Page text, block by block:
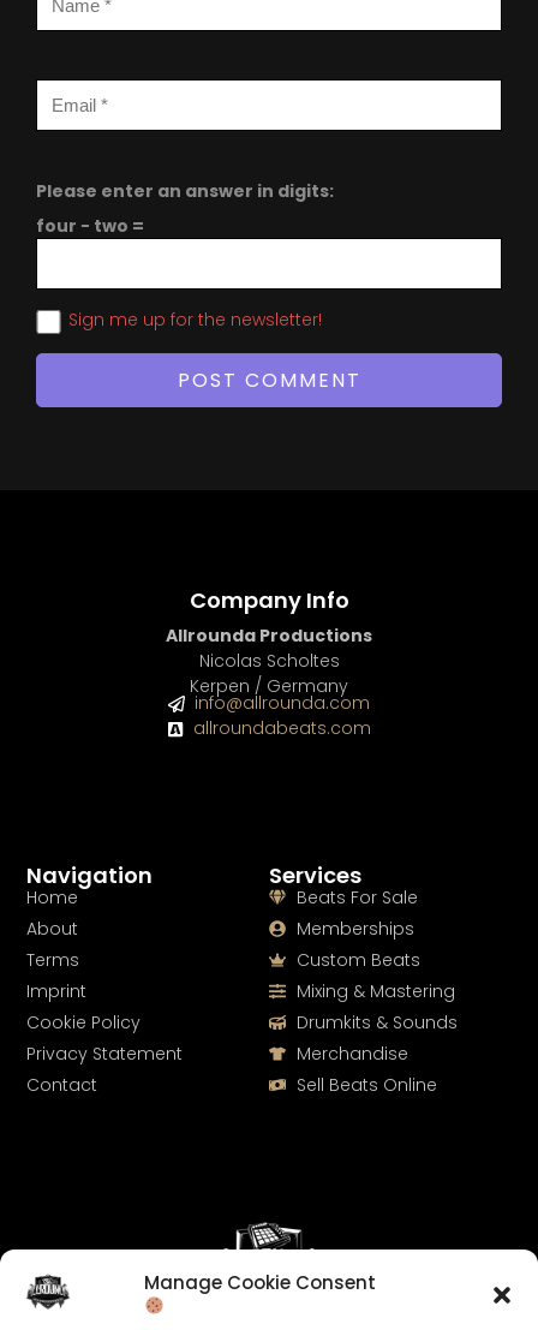
Manage Cookie Consent
Please enter an answer in digits:
four − two =
Sign me up for the newsletter!
Services
Beats For Sale
Memberships
Custom Beats
Mixing & Mastering
Drumkits & Sounds
Merchandise
Sell Beats Online
Navigation
Home
About
Terms
Imprint
Cookie Policy
Privacy Statement
Contact
Company Info
Allrounda Productions
Nicolas Scholtes
Kerpen / Germany
info@allrounda.com
allroundabeats.com